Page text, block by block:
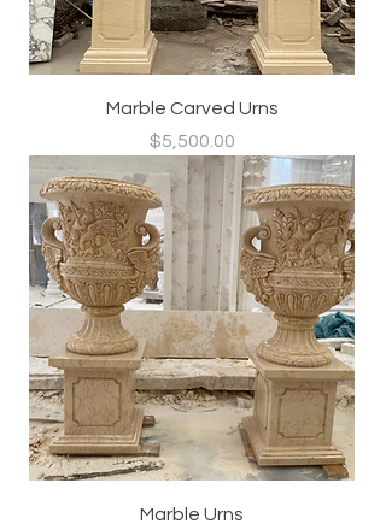
Marble Carved Urns
Price
$5,500.00
Marble Urns